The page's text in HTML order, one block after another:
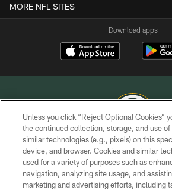
MORE NFL SITES
Download apps
COPYRIGHT © GREEN BAY
PRIVACY POLICY
TERMS OF SERVICE
Unless you click “Reject Optional Cookies”
the continued collection, storage, and use of
similar technologies (e.g., pixels) on this
device, and browser. Cookies and similar
used for a variety of purposes such as
navigation, analyzing site usage, and
marketing and advertising efforts, including